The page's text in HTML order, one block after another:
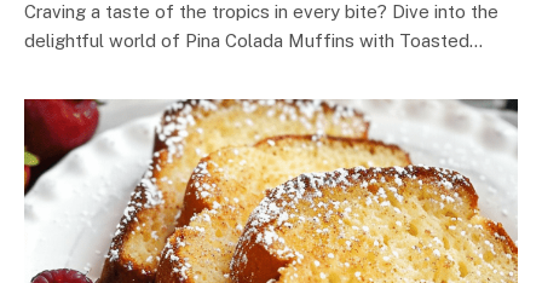
Craving a taste of the tropics in every bite? Dive into the
delightful world of Pina Colada Muffins with Toasted…